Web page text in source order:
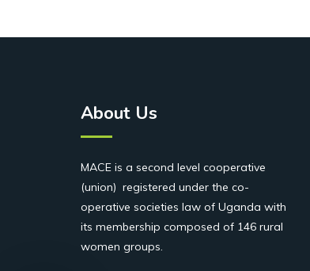
About Us
MACE is a second level cooperative
(union) registered under the co-
operative societies law of Uganda with
its membership composed of 146 rural
women groups.